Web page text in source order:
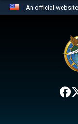
An official
the United